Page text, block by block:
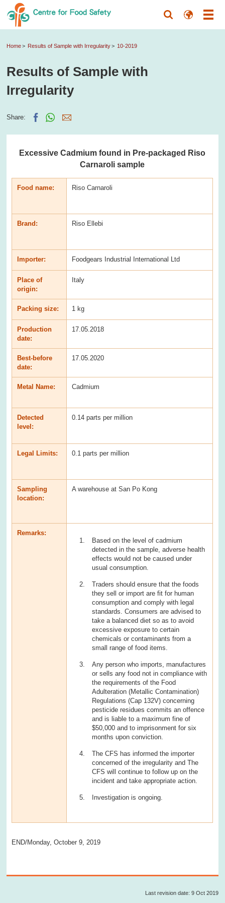
Home Results of Sample with Irregularity 10-2019
Results of Sample with
Irregularity
Share:
Excessive Cadmium found in Pre-packaged Riso
Carnaroli sample
Food name: Riso Carnaroli
Brand: Riso Ellebi
Importer: Foodgears Industrial International Ltd
Place of
origin:
Italy
Packing size: 1 kg
Production
date:
17.05.2018
Best-before
date:
17.05.2020
Metal Name: Cadmium
Detected
level:
0.14 parts per million
Legal Limits: 0.1 parts per million
Sampling
location:
A warehouse at San Po Kong
Remarks:
Based on the level of cadmium
detected in the sample, adverse health
effects would not be caused under
usual consumption.
Traders should ensure that the foods
they sell or import are fit for human
consumption and comply with legal
standards. Consumers are advised to
take a balanced diet so as to avoid
excessive exposure to certain
chemicals or contaminants from a
small range of food items.
Any person who imports, manufactures
or sells any food not in compliance with
the requirements of the Food
Adulteration (Metallic Contamination)
Regulations (Cap 132V) concerning
pesticide residues commits an offence
and is liable to a maximum fine of
$50,000 and to imprisonment for six
months upon conviction.
The CFS has informed the importer
concerned of the irregularity and The
CFS will continue to follow up on the
incident and take appropriate action.
Investigation is ongoing.
END/Monday, October 9, 2019
Last revision date: 9 Oct 2019